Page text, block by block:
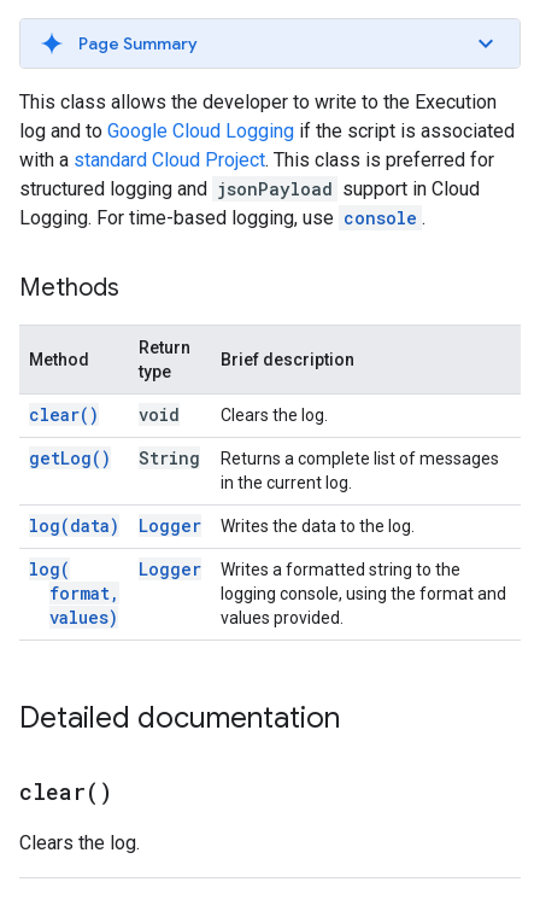
Page Summary
This class allows the developer to write to the Execution
log and to Google Cloud Logging if the script is associated
with a standard Cloud Project. This class is preferred for
structured logging and jsonPayload support in Cloud
Logging. For time-based logging, use console .
Methods
Method
Return
type
Brief description
clear( ) void Clears the log.
getLog( ) String
Returns a complete list of messages
in the current log.
log(data) Logger Writes the data to the log.
log(
format,
values)
Logger
Writes a formatted string to the
logging console, using the format and
values provided.
Detailed documentation
clear( )
Clears the log.